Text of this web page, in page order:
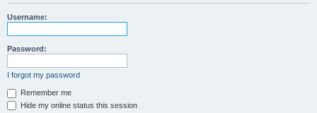
Username:
Password:
I forgot my password
Remember me
Hide my online status this session